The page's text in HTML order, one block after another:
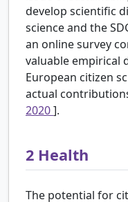
develop scientific
science and the
an online survey
valuable empirical
European citizen
actual
2020].
2 Health
The potential for